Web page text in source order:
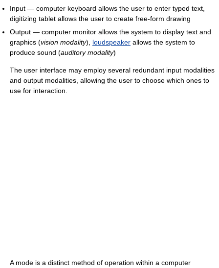
Input — computer keyboard allows the user to enter typed text,
digitizing tablet allows the user to create free-form drawing
Output — computer monitor allows the system to display text and
graphics (vision modality), loudspeaker allows the system to
produce sound (auditory modality)
The user interface may employ several redundant input modalities
and output modalities, allowing the user to choose which ones to
use for interaction.
A mode is a distinct method of operation within a computer